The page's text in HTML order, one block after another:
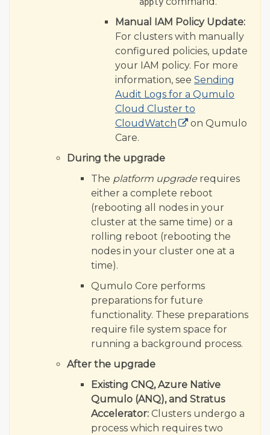
Manual IAM Policy Update:
For clusters with manually
configured policies, update
your IAM policy. For more
information, see Sending
Audit Logs for a Qumulo
Cloud Cluster to
CloudWatch
on Qumulo
Care.
During the upgrade
The platform upgrade requires
either a complete reboot
(rebooting all nodes in your
cluster at the same time) or a
rolling reboot (rebooting the
nodes in your cluster one at a
time).
Qumulo Core performs
preparations for future
functionality. These preparations
require file system space for
running a background process.
After the upgrade
Existing CNQ, Azure Native
Qumulo (ANQ), and Stratus
Accelerator: Clusters undergo a
process which requires two